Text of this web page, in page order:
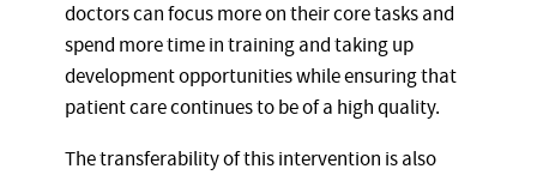
doctors can focus more on their core tasks and
spend more time in training and taking up
development opportunities while ensuring that
patient care continues to be of a high quality.
The transferability of this intervention is also